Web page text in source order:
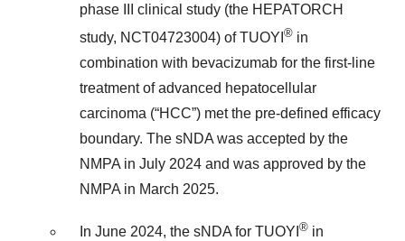
phase III clinical study (the HEPATORCH
study, NCT04723004) of TUOYI ® in
combination with bevacizumab for the first-line
treatment of advanced hepatocellular
carcinoma (“HCC”) met the pre-defined efficacy
boundary. The sNDA was accepted by the
NMPA in July 2024 and was approved by the
NMPA in March 2025.
In June 2024, the sNDA for TUOYI ® in